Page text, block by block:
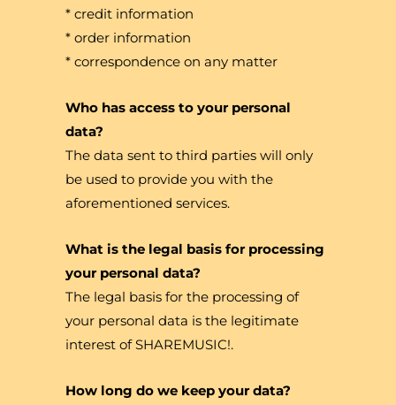
* credit information
* order information
* correspondence on any matter
Who has access to your personal
data?
The data sent to third parties will only
be used to provide you with the
aforementioned services.
What is the legal basis for processing
your personal data?
The legal basis for the processing of
your personal data is the legitimate
interest of SHAREMUSIC!.
How long do we keep your data?